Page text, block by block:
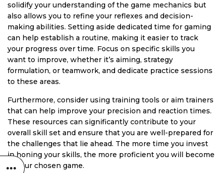
solidify your understanding of the game mechanics but
also allows you to refine your reflexes and decision-
making abilities. Setting aside dedicated time for gaming
can help establish a routine, making it easier to track
your progress over time. Focus on specific skills you
want to improve, whether it’s aiming, strategy
formulation, or teamwork, and dedicate practice sessions
to these areas.
Furthermore, consider using training tools or aim trainers
that can help improve your precision and reaction times.
These resources can significantly contribute to your
overall skill set and ensure that you are well-prepared for
the challenges that lie ahead. The more time you invest
in honing your skills, the more proficient you will become
in your chosen game.